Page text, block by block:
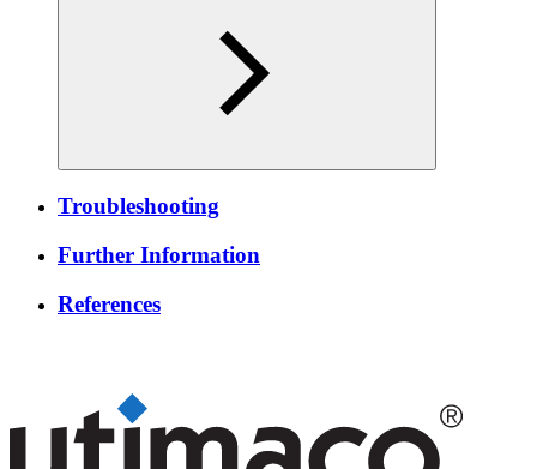
Troubleshooting
Further Information
References